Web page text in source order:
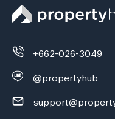
+662-026-3049
@propertyhub